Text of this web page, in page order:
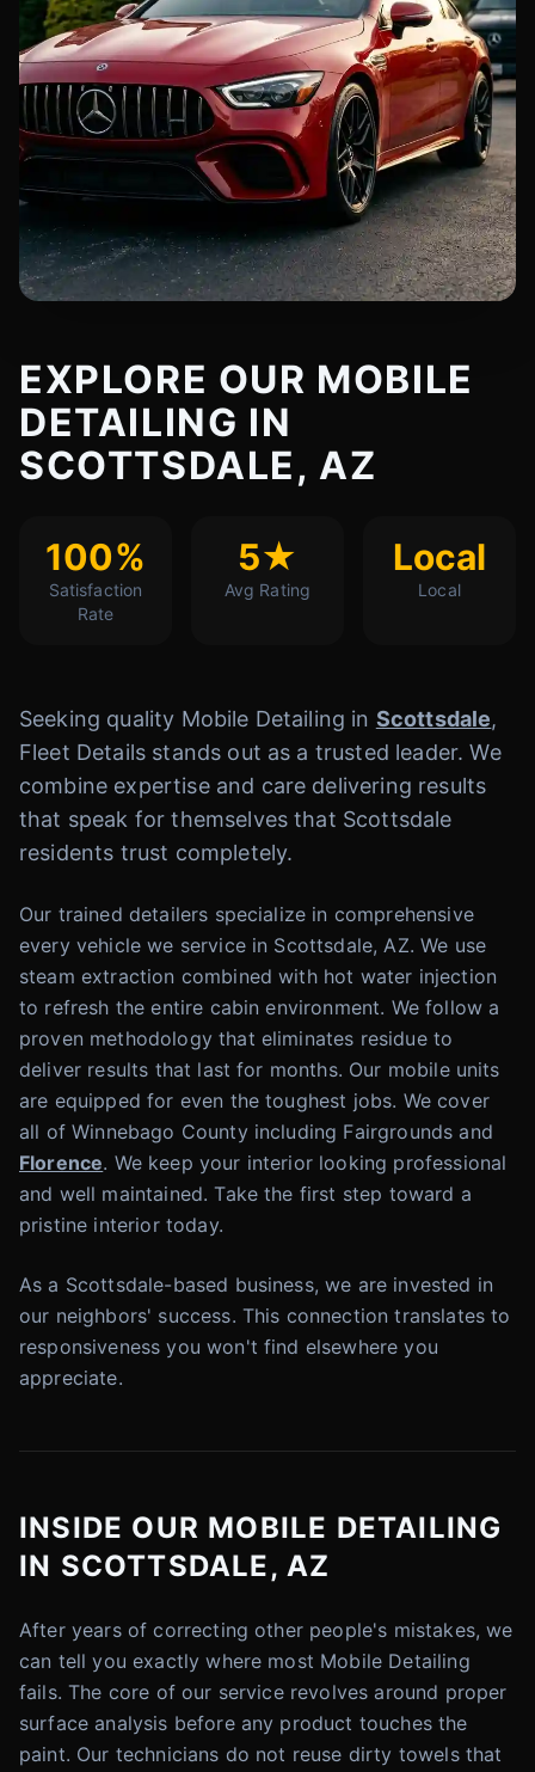
EXPLORE OUR MOBILE
DETAILING IN
SCOTTSDALE, AZ
100%
Satisfaction
Rate
5★
Avg Rating
Local
Local
Seeking quality Mobile Detailing in Scottsdale,
Fleet Details stands out as a trusted leader. We
combine expertise and care delivering results
that speak for themselves that Scottsdale
residents trust completely.
Our trained detailers specialize in comprehensive
every vehicle we service in Scottsdale, AZ. We use
steam extraction combined with hot water injection
to refresh the entire cabin environment. We follow a
proven methodology that eliminates residue to
deliver results that last for months. Our mobile units
are equipped for even the toughest jobs. We cover
all of Winnebago County including Fairgrounds and
Florence. We keep your interior looking professional
and well maintained. Take the first step toward a
pristine interior today.
As a Scottsdale-based business, we are invested in
our neighbors' success. This connection translates to
responsiveness you won't find elsewhere you
appreciate.
INSIDE OUR MOBILE DETAILING
IN SCOTTSDALE, AZ
After years of correcting other people's mistakes, we
can tell you exactly where most Mobile Detailing
fails. The core of our service revolves around proper
surface analysis before any product touches the
paint. Our technicians do not reuse dirty towels that